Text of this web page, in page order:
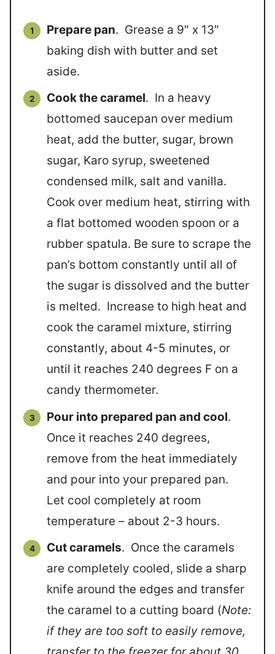
Prepare pan. Grease a 9″ x 13″
baking dish with butter and set
aside.
Cook the caramel. In a heavy
bottomed saucepan over medium
heat, add the butter, sugar, brown
sugar, Karo syrup, sweetened
condensed milk, salt and vanilla.
Cook over medium heat, stirring with
a flat bottomed wooden spoon or a
rubber spatula. Be sure to scrape the
pan’s bottom constantly until all of
the sugar is dissolved and the butter
is melted. Increase to high heat and
cook the caramel mixture, stirring
constantly, about 4-5 minutes, or
until it reaches 240 degrees F on a
candy thermometer.
Pour into prepared pan and cool.
Once it reaches 240 degrees,
remove from the heat immediately
and pour into your prepared pan.
Let cool completely at room
temperature – about 2-3 hours.
Cut caramels. Once the caramels
are completely cooled, slide a sharp
knife around the edges and transfer
the caramel to a cutting board (Note:
if they are too soft to easily remove,